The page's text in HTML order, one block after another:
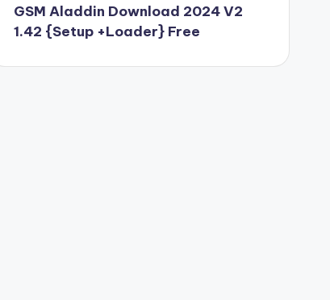
GSM Aladdin Download 2024 V2
1.42 {Setup +Loader} Free